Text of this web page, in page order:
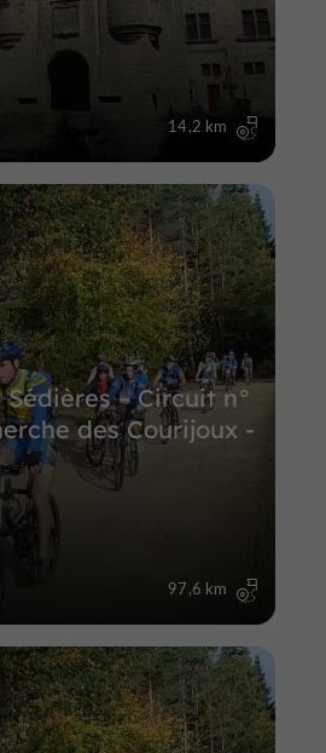
14,2 km
– Circuit n°
des Courijoux -
97,6 km